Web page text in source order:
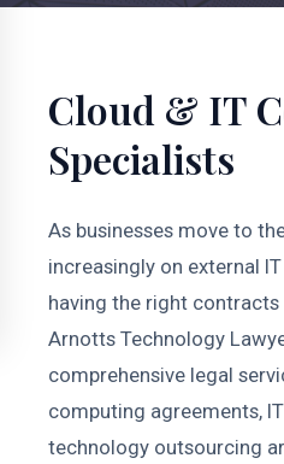
Cloud & IT
Specialists
As businesses move to
increasingly on external
having the right
Arnotts Technology
comprehensive legal
computing agreements,
technology outsourcing